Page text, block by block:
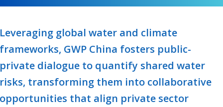
Leveraging global water and climate
frameworks, GWP China fosters public-
private dialogue to quantify shared water
risks, transforming them into collaborative
opportunities that align private sector